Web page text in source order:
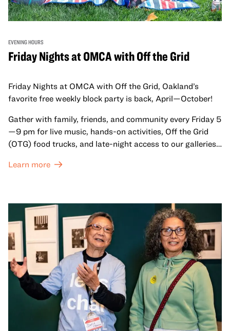
EVENING HOURS
Friday Nights at OMCA with Off the Grid
Friday Nights at OMCA with Off the Grid, Oakland’s
favorite free weekly block party is back, April—October!
Gather with family, friends, and community every Friday 5
—9 pm for live music, hands-on activities, Off the Grid
(OTG) food trucks, and late-night access to our galleries
Learn more